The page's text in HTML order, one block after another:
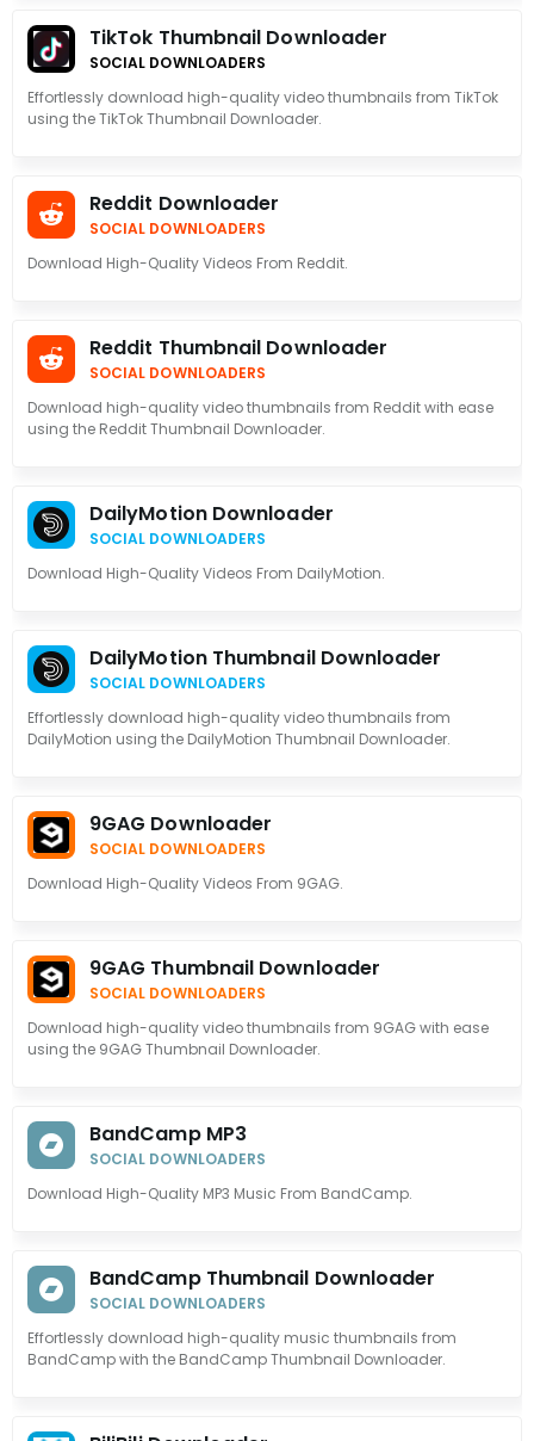
TikTok Thumbnail Downloader
SOCIAL DOWNLOADERS
Effortlessly download high-quality video thumbnails from TikTok
using the TikTok Thumbnail Downloader.
Reddit Downloader
SOCIAL DOWNLOADERS
Download High-Quality Videos From Reddit.
Reddit Thumbnail Downloader
SOCIAL DOWNLOADERS
Download high-quality video thumbnails from Reddit with ease
using the Reddit Thumbnail Downloader.
DailyMotion Downloader
SOCIAL DOWNLOADERS
Download High-Quality Videos From DailyMotion.
DailyMotion Thumbnail Downloader
SOCIAL DOWNLOADERS
Effortlessly download high-quality video thumbnails from
DailyMotion using the DailyMotion Thumbnail Downloader.
9GAG Downloader
SOCIAL DOWNLOADERS
Download High-Quality Videos From 9GAG.
9GAG Thumbnail Downloader
SOCIAL DOWNLOADERS
Download high-quality video thumbnails from 9GAG with ease
using the 9GAG Thumbnail Downloader.
BandCamp MP3
SOCIAL DOWNLOADERS
Download High-Quality MP3 Music From BandCamp.
BandCamp Thumbnail Downloader
SOCIAL DOWNLOADERS
Effortlessly download high-quality music thumbnails from
BandCamp with the BandCamp Thumbnail Downloader.